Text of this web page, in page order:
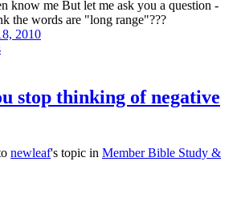
know me But let me ask you a question -
the words are "long range"???
2010
stop thinking of negative
newleaf's topic in Member Bible Study &